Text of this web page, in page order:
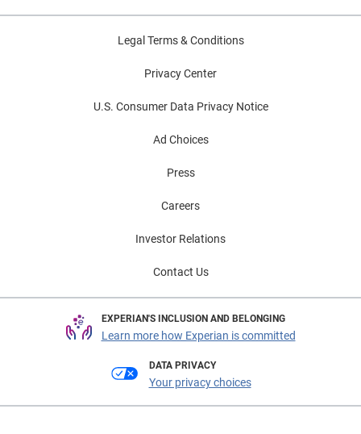
Legal Terms & Conditions
Privacy Center
U.S. Consumer Data Privacy Notice
Ad Choices
Press
Careers
Investor Relations
Contact Us
EXPERIAN'S INCLUSION AND BELONGING
Learn more how Experian is committed
DATA PRIVACY
Your privacy choices